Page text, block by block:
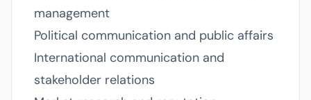
management
Political communication and public affairs
International communication and
stakeholder relations